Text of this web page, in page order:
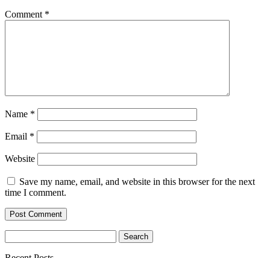
Comment *
Name *
Email *
Website
Save my name, email, and website in this browser for the next
time I comment.
for: